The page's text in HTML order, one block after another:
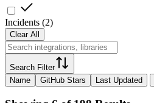
Incidents (2)
Clear All
Search Filter
Name
GitHub Stars Last Updated